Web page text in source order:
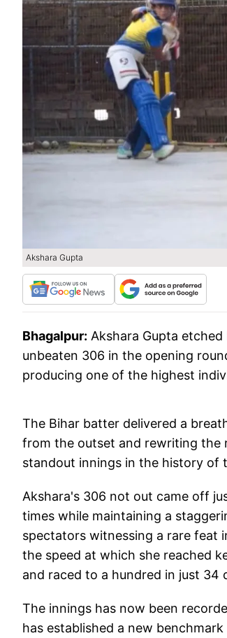
Akshara Gupta
Bhagalpur: Akshara Gupta
unbeaten 306 in the opening
producing one of the highest
The Bihar batter delivered a
from the outset and rewriting the
standout innings in the history of
Akshara's 306 not out came off
times while maintaining a
spectators witnessing a rare feat
the speed at which she reached
and raced to a hundred in just
The innings has now been
has established a new